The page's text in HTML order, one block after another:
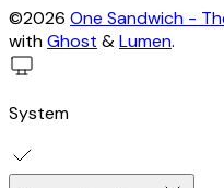
©2026 One Sandwich -
withGhost &Lumen.
System